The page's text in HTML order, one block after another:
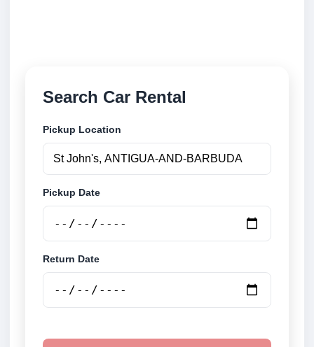
Search Car Rental
Pickup Location
Pickup Date
Return Date